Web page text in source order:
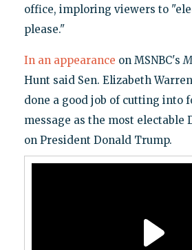
office, imploring viewers to
please."
In an appearance on MSNBC's
Hunt said Sen. Elizabeth
done a good job of cutting into
message as the most electable
on President Donald Trump.